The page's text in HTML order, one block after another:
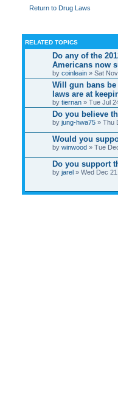
Return to Drug Laws
RELATED TOPICS
Do any of the
Americans now
by coinleain » Sat
Will gun bans
laws are at
by tiernan » Tue Jul
Do you believe
by jung-hwa75 » Thu
Would you
by winwood » Tue
Do you support
by jarel » Wed Dec